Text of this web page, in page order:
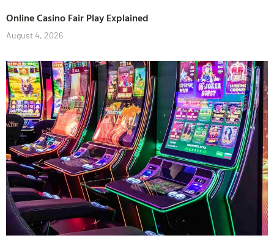
Online Casino Fair Play Explained
August 4, 2026